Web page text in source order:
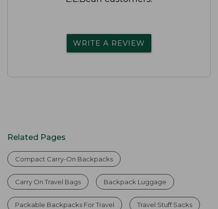
WRITE A REVIEW
Related Pages
Compact Carry-On Backpacks
Carry On Travel Bags Backpack Luggage
Packable Backpacks For Travel Travel Stuff Sacks